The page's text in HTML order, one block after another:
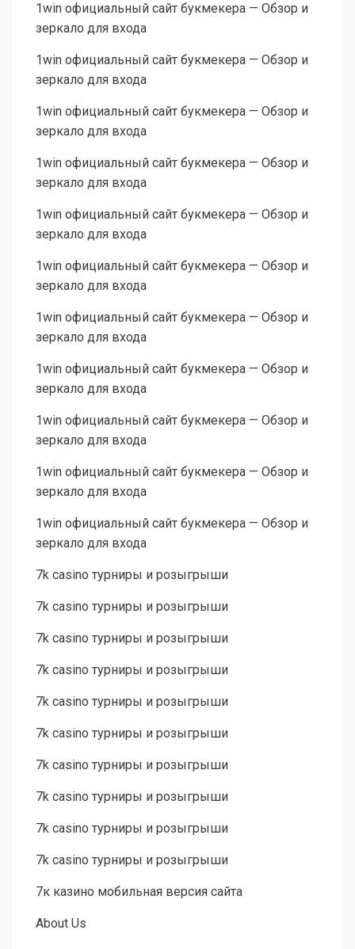
1win официальный сайт букмекера — Обзор и
зеркало для входа
1win официальный сайт букмекера — Обзор и
зеркало для входа
1win официальный сайт букмекера — Обзор и
зеркало для входа
1win официальный сайт букмекера — Обзор и
зеркало для входа
1win официальный сайт букмекера — Обзор и
зеркало для входа
1win официальный сайт букмекера — Обзор и
зеркало для входа
1win официальный сайт букмекера — Обзор и
зеркало для входа
1win официальный сайт букмекера — Обзор и
зеркало для входа
1win официальный сайт букмекера — Обзор и
зеркало для входа
1win официальный сайт букмекера — Обзор и
зеркало для входа
1win официальный сайт букмекера — Обзор и
зеркало для входа
7k casino турниры и розыгрыши
7k casino турниры и розыгрыши
7k casino турниры и розыгрыши
7k casino турниры и розыгрыши
7k casino турниры и розыгрыши
7k casino турниры и розыгрыши
7k casino турниры и розыгрыши
7k casino турниры и розыгрыши
7k casino турниры и розыгрыши
7k casino турниры и розыгрыши
7к казино мобильная версия сайта
About Us